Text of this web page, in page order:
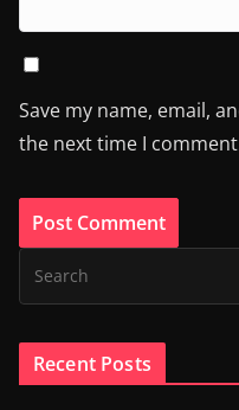
Save my name, email,
the next time I
Recent Posts